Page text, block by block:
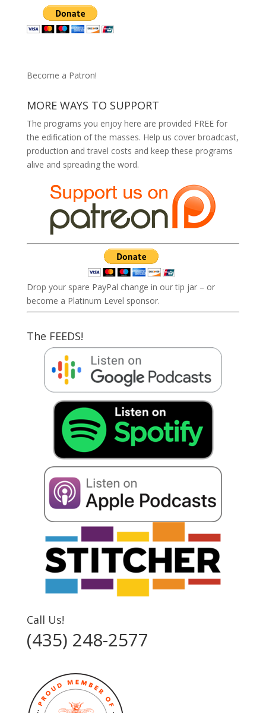
Become a Patron!
MORE WAYS TO SUPPORT
The programs you enjoy here are provided FREE for
the edification of the masses. Help us cover broadcast,
production and travel costs and keep these programs
alive and spreading the word.
Drop your spare PayPal change in our tip jar – or
become a Platinum Level sponsor.
The FEEDS!
Call Us!
(435) 248-2577‬